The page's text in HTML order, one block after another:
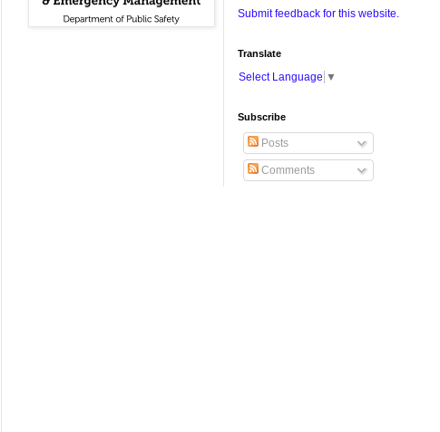
Submit feedback for this website.
Translate
Select Language ▼
Subscribe
Posts
Comments